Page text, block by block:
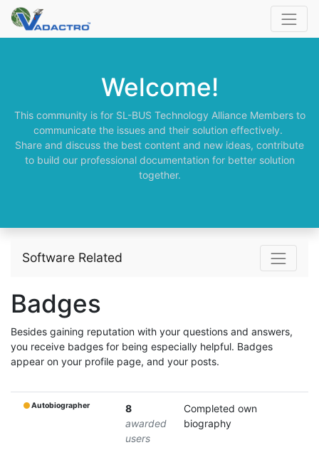
Welcome!
This community is for SL-BUS Technology Alliance Members to
communicate the issues and their solution effectively.
Share and discuss the best content and new ideas, contribute
to build our professional documentation for better solution
together.
Software Related
Badges
Besides gaining reputation with your questions and answers,
you receive badges for being especially helpful. Badges
appear on your profile page, and your posts.
Autobiographer
8
awarded
users
Completed own
biography